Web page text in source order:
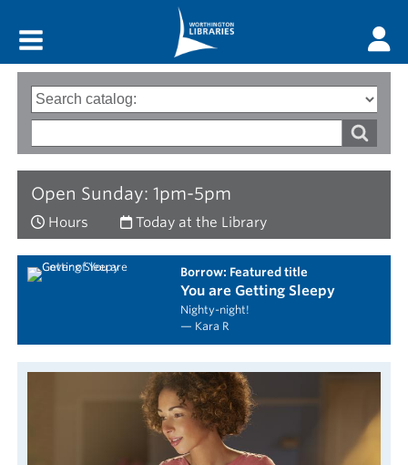
Open Sunday: 1pm-5pm
Hours Today at the Library
Search
options
Type
of
words
borrow: Featured title
You are Getting Sleepy
Nighty-night!
— Kara R